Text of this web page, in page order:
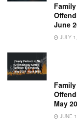
June
JULY
May
JUNE